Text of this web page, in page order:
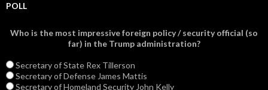
POLL
Who is the most impressive foreign policy / security official (so
far) in the Trump administration?
Secretary of State Rex Tillerson
Secretary of Defense James Mattis
Secretary of Homeland Security John Kelly